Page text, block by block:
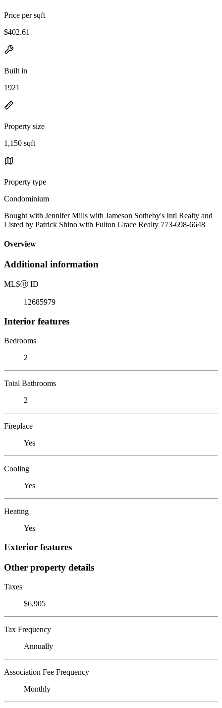
Price per sqft
$402.61
Built in
1921
Property size
1,150 sqft
Property type
Condominium
Bought with Jennifer Mills with Jameson Sotheby's Intl Realty and
Listed by Patrick Shino with Fulton Grace Realty 773-698-6648
Overview
Additional information
MLSⓇ ID
12685979
Interior features
Bedrooms
2
Total Bathrooms
2
Fireplace
Yes
Cooling
Yes
Heating
Yes
Exterior features
Other property details
Taxes
$6,905
Tax Frequency
Annually
Association Fee Frequency
Monthly